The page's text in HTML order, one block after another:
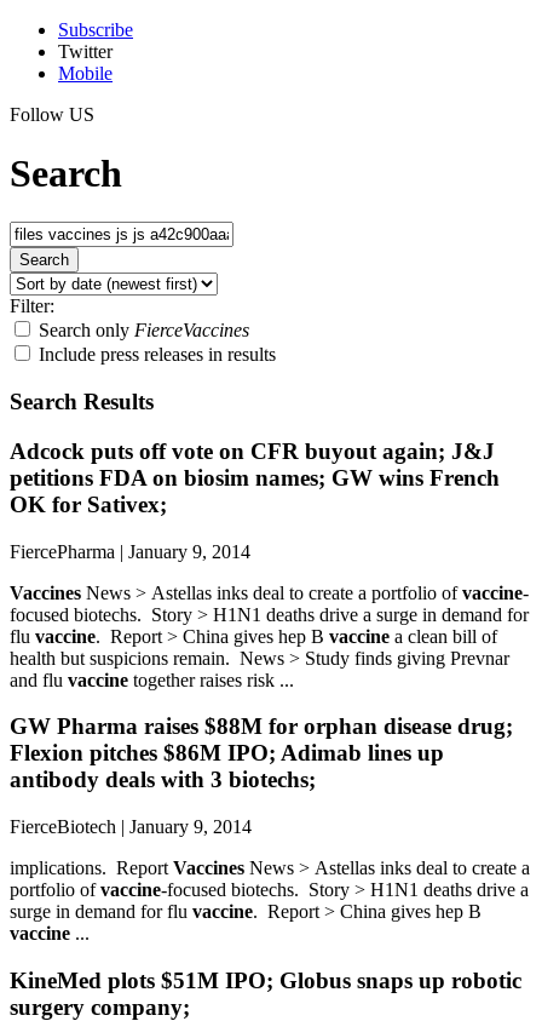
Subscribe
Twitter
Mobile
Follow US
Search
Filter:
Search only FierceVaccines
Include press releases in results
Search Results
Adcock puts off vote on CFR buyout again; J&J
petitions FDA on biosim names; GW wins French
OK for Sativex;
FiercePharma | January 9, 2014
Vaccines News > Astellas inks deal to create a portfolio ofvaccine-
focused biotechs. Story > H1N1 deaths drive a surge in demand for
flu vaccine. Report > China gives hep B vaccine a clean bill of
health but suspicions remain. News > Study finds giving Prevnar
and flu vaccine together raises risk ...
GW Pharma raises $88M for orphan disease drug;
Flexion pitches $86M IPO; Adimab lines up
antibody deals with 3 biotechs;
FierceBiotech | January 9, 2014
implications. Report Vaccines News > Astellas inks deal to create a
portfolio ofvaccine-focused biotechs. Story > H1N1 deaths drive a
surge in demand for flu vaccine. Report > China gives hep B
vaccine ...
KineMed plots $51M IPO; Globus snaps up robotic
surgery company;